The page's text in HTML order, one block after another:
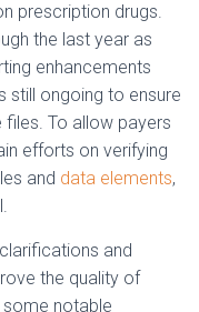
prescription drugs.
the last year as
enhancements
still ongoing to ensure
To allow payers
efforts on verifying
and data elements,
and
the quality of
some notable